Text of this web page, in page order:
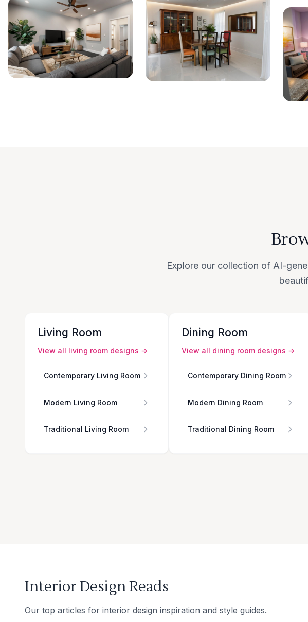
Explore our collection of AI-
Living Room
View all living room designs →
Contemporary Living Room
Modern Living Room
Traditional Living Room
Dining Room
View all dining room designs →
Contemporary Dining Room
Modern Dining Room
Traditional Dining Room
Interior Design Reads
Our top articles for interior design inspiration and style guides.